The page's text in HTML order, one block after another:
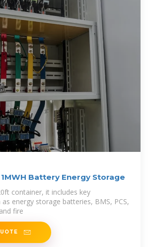
Battery Energy Storage
container, it includes key
energy storage batteries, BMS, PCS,
fire